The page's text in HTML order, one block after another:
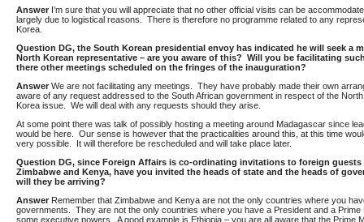
Answer I’m sure that you will appreciate that no other official visits can be
largely due to logistical reasons. There is therefore no programme related to any
Korea.
Question DG, the South Korean presidential envoy has indicated he will seek a
North Korean representative – are you aware of this? Will you be facilitating
there other meetings scheduled on the fringes of the inauguration?
Answer We are not facilitating any meetings. They have probably made their own
aware of any request addressed to the South African government in respect of the
Korea issue. We will deal with any requests should they arise.
At some point there was talk of possibly hosting a meeting around Madagascar since
would be here. Our sense is however that the practicalities around this, at this time
very possible. It will therefore be rescheduled and will take place later.
Question DG, since Foreign Affairs is co-ordinating invitations to foreign guests
Zimbabwe and Kenya, have you invited the heads of state and the heads of
will they be arriving?
Answer Remember that Zimbabwe and Kenya are not the only countries where you
governments. They are not the only countries where you have a President and a Prime
some executive powers. A good example is Ethiopia – you are all aware that the Prime